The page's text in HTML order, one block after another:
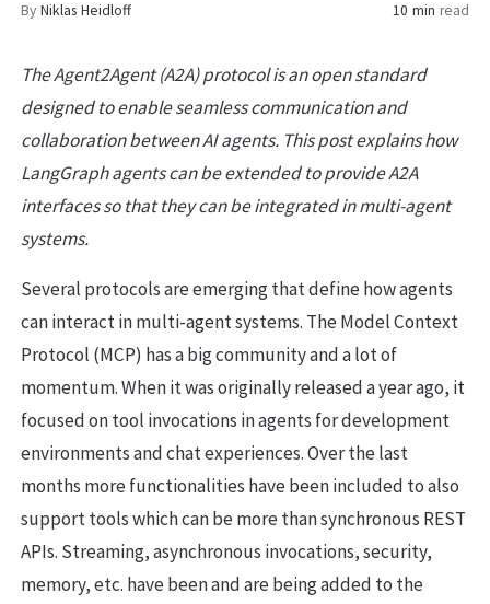
By Niklas Heidloff 10 min read
The Agent2Agent (A2A) protocol is an open standard
designed to enable seamless communication and
collaboration between AI agents. This post explains how
LangGraph agents can be extended to provide A2A
interfaces so that they can be integrated in multi-agent
systems.
Several protocols are emerging that define how agents
can interact in multi-agent systems. The Model Context
Protocol (MCP) has a big community and a lot of
momentum. When it was originally released a year ago, it
focused on tool invocations in agents for development
environments and chat experiences. Over the last
months more functionalities have been included to also
support tools which can be more than synchronous REST
APIs. Streaming, asynchronous invocations, security,
memory, etc. have been and are being added to the